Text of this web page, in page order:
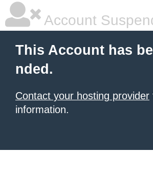
Account
This Account has
nded.
Contact your hosting provider
information.